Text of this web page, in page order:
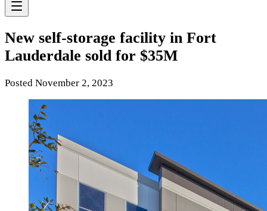
New self-storage facility in Fort
Lauderdale sold for $35M
Posted November 2, 2023